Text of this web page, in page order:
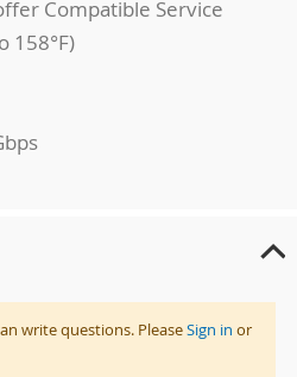
Compatible Service
158°F)
write questions. PleaseSign in or